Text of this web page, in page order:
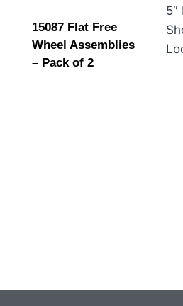
15087 Flat Free
Wheel Assemblies
– Pack of 2